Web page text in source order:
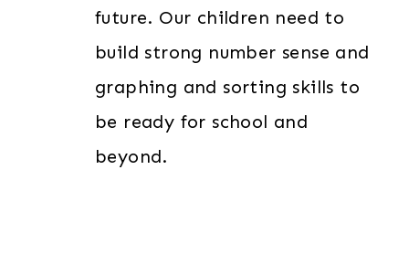
future. Our children need to
build strong number sense and
graphing and sorting skills to
be ready for school and
beyond.